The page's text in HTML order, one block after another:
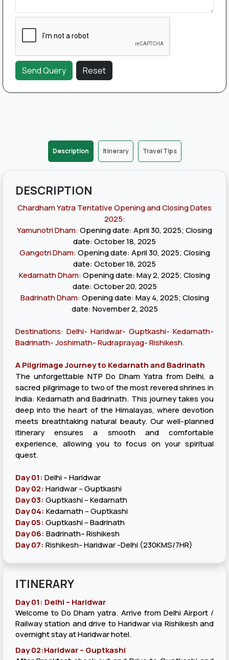
Description Itinerary Travel Tips
DESCRIPTION
Chardham Yatra Tentative Opening and Closing Dates
2025:
Yamunotri Dham:Opening date: April 30, 2025; Closing
date: October 18, 2025
Gangotri Dham:Opening date: April 30, 2025; Closing
date: October 18, 2025
Kedarnath Dham:Opening date: May 2, 2025; Closing
date: October 20, 2025
Badrinath Dham:Opening date: May 4, 2025; Closing
date: November 2, 2025
Destinations: Delhi- Haridwar- Guptkashi- Kedarnath-
Badrinath- Joshimath- Rudraprayag- Rishikesh.
A Pilgrimage Journey to Kedarnath and Badrinath
The unforgettable NTP Do Dham Yatra from Delhi, a
sacred pilgrimage to two of the most revered shrines in
India: Kedarnath and Badrinath. This journey takes you
deep into the heart of the Himalayas, where devotion
meets breathtaking natural beauty. Our well-planned
itinerary ensures a smooth and comfortable
experience, allowing you to focus on your spiritual
quest.
Day 01: Delhi – Haridwar
Day 02: Haridwar – Guptkashi
Day 03: Guptkashi – Kedarnath
Day 04: Kedarnath – Guptkashi
Day 05: Guptkashi – Badrinath
Day 06: Badrinath– Rishikesh
Day 07: Rishikesh- Haridwar -Delhi (230KMS/7HR)
ITINERARY
Day 01: Delhi – Haridwar
Welcome to Do Dham yatra. Arrive from Delhi Airport /
Railway station and drive to Haridwar via Rishikesh and
overnight stay at Haridwar hotel.
Day 02:Haridwar – Guptkashi